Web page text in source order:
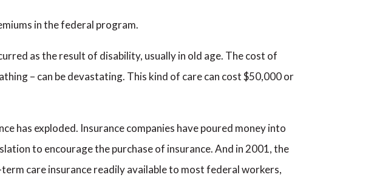
in the federal program.
as the result of disability, usually in old age. The cost of
– can be devastating. This kind of care can cost $50,000 or
has exploded. Insurance companies have poured money into
to encourage the purchase of insurance. And in 2001, the
care insurance readily available to most federal workers,